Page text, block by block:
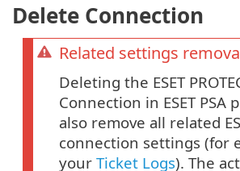
Delete Connection
Related settings
Deleting the ESET
Connection in ESET PSA
also remove all related
connection settings (for
your Ticket Logs). The